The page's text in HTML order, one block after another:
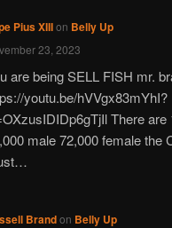
Pius XIIIon Belly Up
23, 2023
are being SELL FISH mr.
youtu.be/hVVgx83mYhI?
There are
male 72,000 female the
Brandon Belly Up